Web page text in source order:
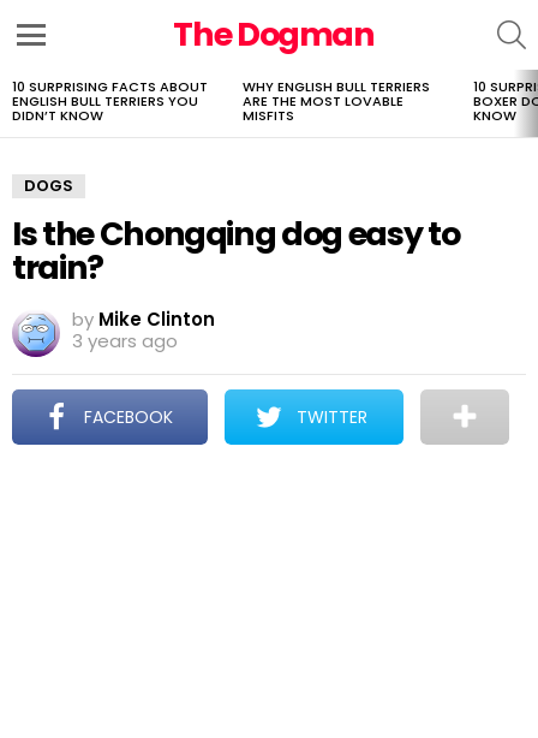
The Dogman
LATEST
STORIES
10 SURPRISING FACTS ABOUT
ENGLISH BULL TERRIERS YOU
DIDN’T KNOW
WHY ENGLISH BULL TERRIERS
ARE THE MOST LOVABLE
MISFITS
10
BOXER
KNOW
DOGS
Is the Chongqing dog easy to
train?
by Mike Clinton
3 years ago
FACEBOOK TWITTER